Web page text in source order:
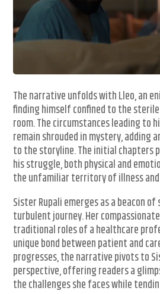
The narrative unfolds with Lleo, an
finding himself confined to the
room. The circumstances leading to
remain shrouded in mystery, adding
to the storyline. The initial chapters
his struggle, both physical and
the unfamiliar territory of illness
Sister Rupali emerges as a beacon of
turbulent journey. Her
traditional roles of a healthcare
unique bond between patient and
progresses, the narrative pivots to
perspective, offering readers a
the challenges she faces while